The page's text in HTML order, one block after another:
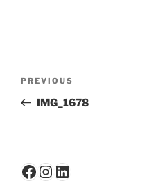
Previous
Post
PREVIOUS
IMG_1678
Facebook
Instagram
LinkedIn